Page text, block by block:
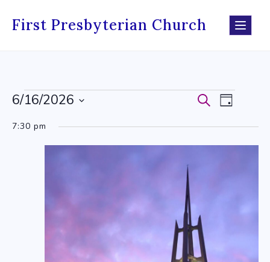
First Presbyterian Church
Events
for
June
Events
Search
and
SearchEvent
Views
Day
6/16/2026
date.
7:30 pm